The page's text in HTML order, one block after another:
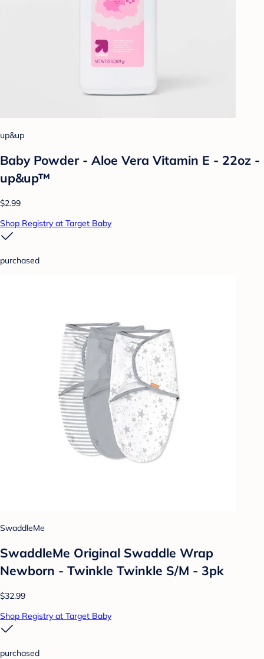
up&up
Baby Powder - Aloe Vera Vitamin E - 22oz -
up&up™
$2.99
Shop Registry at Target Baby
purchased
SwaddleMe
SwaddleMe Original Swaddle Wrap
Newborn - Twinkle Twinkle S/M - 3pk
$32.99
Shop Registry at Target Baby
purchased